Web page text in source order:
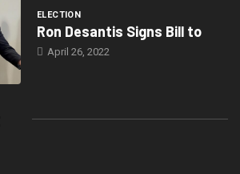
ELECTION
Ron Desantis Signs Bill to
April 26, 2022